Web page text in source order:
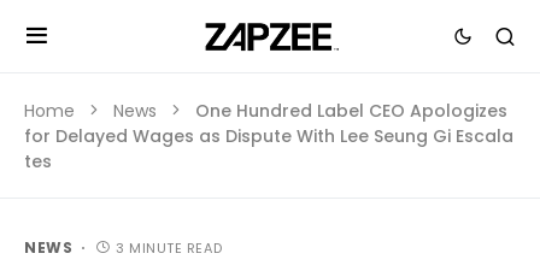
Home News
One Hundred Label CEO Apologizes
for Delayed Wages as Dispute With Lee Seung Gi Escala
tes
NEWS 3 MINUTE READ